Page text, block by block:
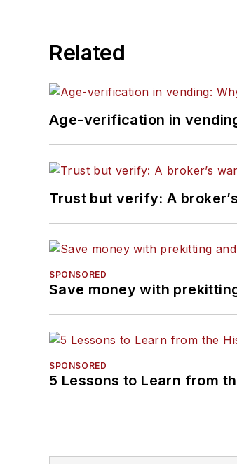
Related
Age-verification in
Trust but verify: A
SPONSORED
Save money with
SPONSORED
5 Lessons to Learn from